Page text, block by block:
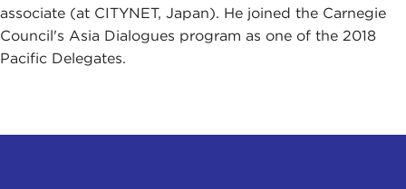
associate (at CITYNET, Japan). He joined the Carnegie
Council's Asia Dialogues program as one of the 2018
Pacific Delegates.